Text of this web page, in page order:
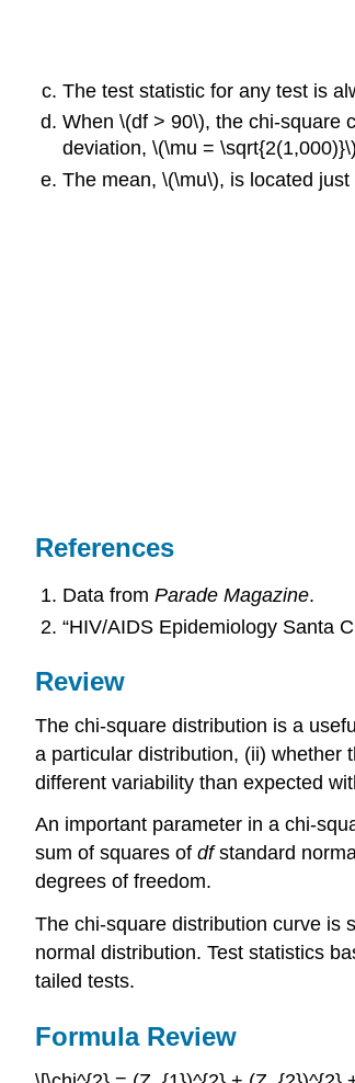
The test statistic for any test is
When \(df > 90\), the chi-square
deviation, \(\mu =
The mean, \(\mu\), is located
References
Data from Parade Magazine.
“HIV/AIDS Epidemiology Santa
Review
The chi-square distribution is a
a particular distribution, (ii) whether
different variability than expected
An important parameter in a chi-
sum of squares of dfstandard
degrees of freedom.
The chi-square distribution curve is
normal distribution. Test statistics
tailed tests.
Formula Review